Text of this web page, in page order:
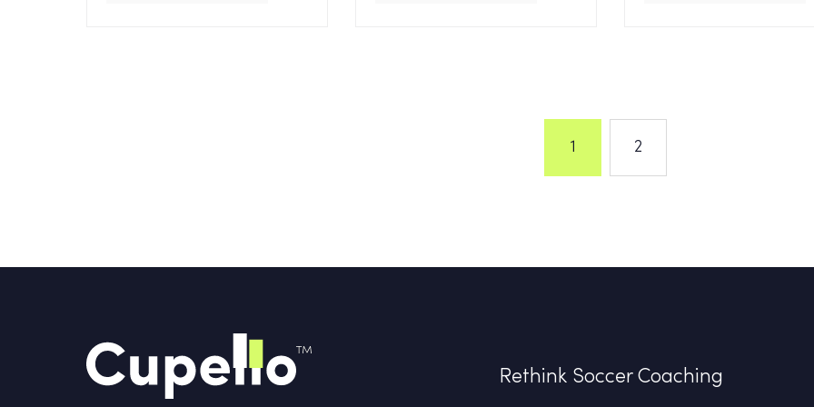
1 2
Rethink Soccer Coaching